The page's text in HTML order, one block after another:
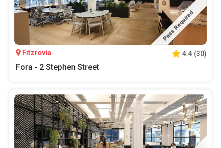
Pass Required
Fitzrovia 4.4 (30)
Fora - 2 Stephen Street